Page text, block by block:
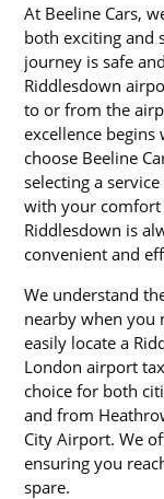
At Beeline Cars,
both exciting and
journey is safe
Riddlesdown
to or from the
excellence
choose Beeline
selecting a
with your
Riddlesdown is
convenient and
We understand
nearby when you
easily locate a
London airport
choice for both
and from
City Airport. We
ensuring you
spare.